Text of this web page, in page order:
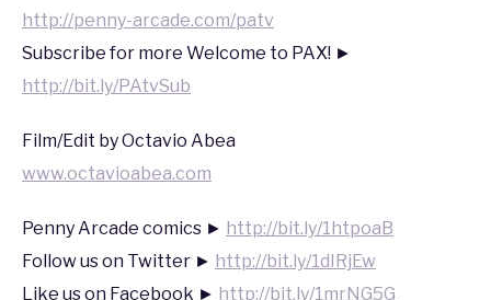
HOW CAN YOU HELP?
East
2020
http://penny-arcade.com/patv
Subscribe for more Welcome to PAX! ►
http://bit.ly/PAtvSub
Film/Edit by Octavio Abea
www.octavioabea.com
Penny Arcade comics ► http://bit.ly/1htpoaB
Follow us on Twitter ► http://bit.ly/1dIRjEw
Like us on Facebook ► http://bit.ly/1mrNG5G